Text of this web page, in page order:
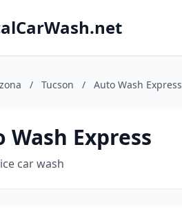
/ Tucson / Auto Wash Express
Wash Express
car wash